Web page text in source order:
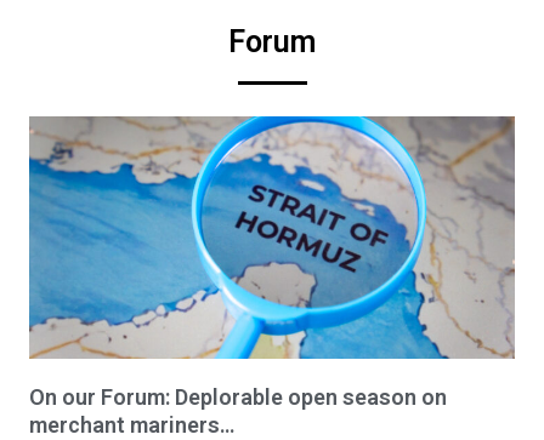
Forum
On our Forum: Deplorable open season on
merchant mariners…